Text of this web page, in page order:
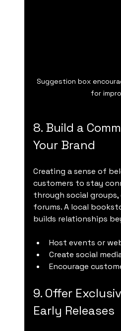
Suggestion box
for
8. Build a
Your Brand
Creating a sense of
customers to stay
through social
forums. A local
builds relationships
Host events or
Create social
Encourage
9. Offer
Early Releases